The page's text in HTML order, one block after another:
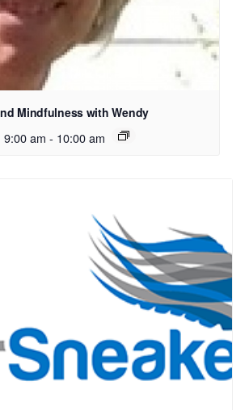
Mindfulness with Wendy
am - 10:00 am